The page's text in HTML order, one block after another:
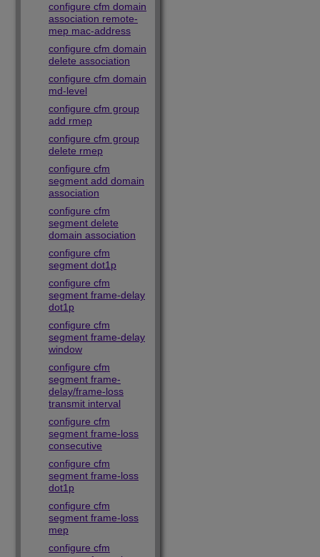
configure cfm domain
association remote-
mep mac-address
configure cfm domain
delete association
configure cfm domain
md-level
configure cfm group
add rmep
configure cfm group
delete rmep
configure cfm
segment add domain
association
configure cfm
segment delete
domain association
configure cfm
segment dot1p
configure cfm
segment frame-delay
dot1p
configure cfm
segment frame-delay
window
configure cfm
segment frame-
delay/frame-loss
transmit interval
configure cfm
segment frame-loss
consecutive
configure cfm
segment frame-loss
dot1p
configure cfm
segment frame-loss
mep
configure cfm